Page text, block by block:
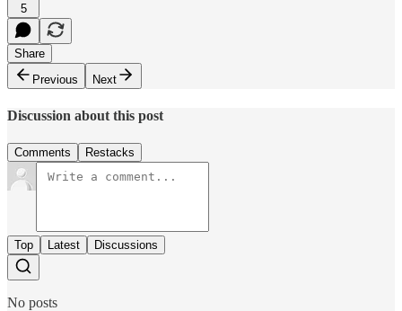
5
Share
Previous
Next
Discussion about this post
Comments Restacks
Top Latest Discussions
No posts